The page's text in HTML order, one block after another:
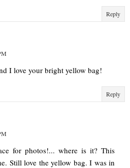
Reply
I love your bright yellow bag!
Reply
for photos!... where is it? This
Still love the yellow bag. I was in